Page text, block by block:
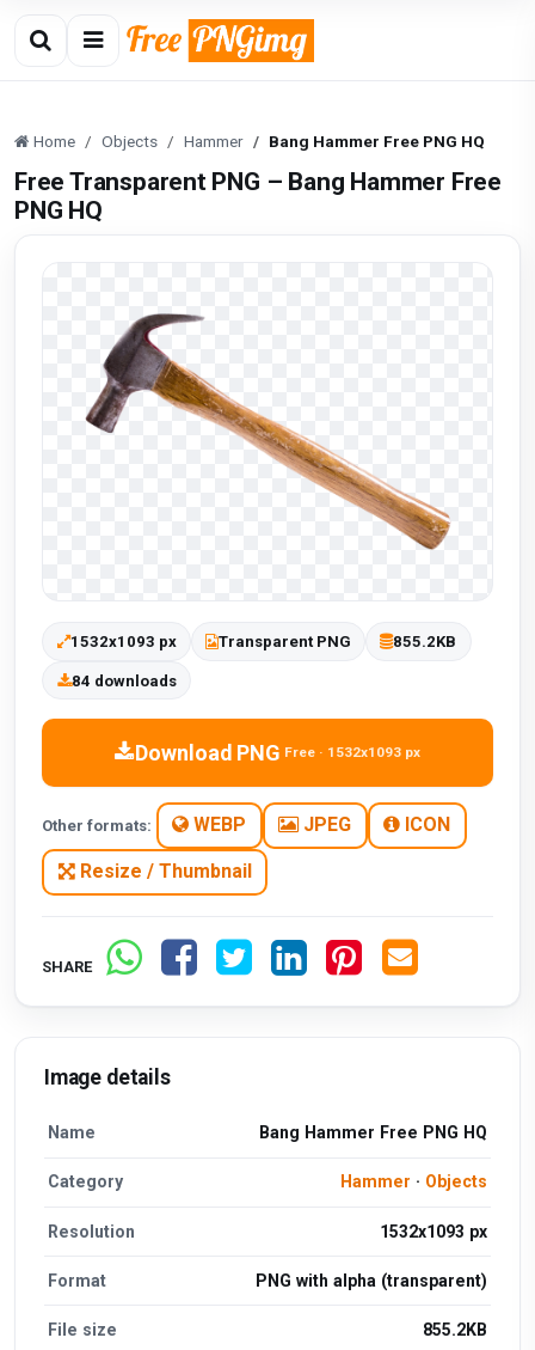
Home Objects Hammer Bang Hammer Free PNG HQ
Free Transparent PNG – Bang Hammer Free
PNG HQ
1532x1093 px Transparent PNG 855.2KB
84 downloads
Download PNG Free · 1532x1093 px
Other formats: WEBP JPEG ICON
Resize / Thumbnail
SHARE
Image details
Name Bang Hammer Free PNG HQ
Category Hammer · Objects
Resolution 1532x1093 px
Format PNG with alpha (transparent)
File size 855.2KB